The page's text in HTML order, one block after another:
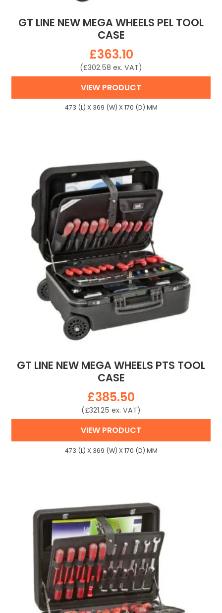
GT LINE NEW MEGA WHEELS PEL TOOL
CASE
£363.10
(£302.58 ex. VAT)
VIEW PRODUCT
473 (L) X 369 (W) X 170 (D) MM
GT LINE NEW MEGA WHEELS PTS TOOL
CASE
£385.50
(£321.25 ex. VAT)
VIEW PRODUCT
473 (L) X 369 (W) X 170 (D) MM